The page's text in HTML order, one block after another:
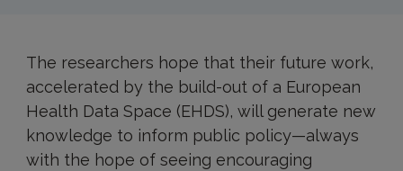
The researchers hope that their future work,
accelerated by the build-out of a European
Health Data Space (EHDS), will generate new
knowledge to inform public policy—always
with the hope of seeing encouraging